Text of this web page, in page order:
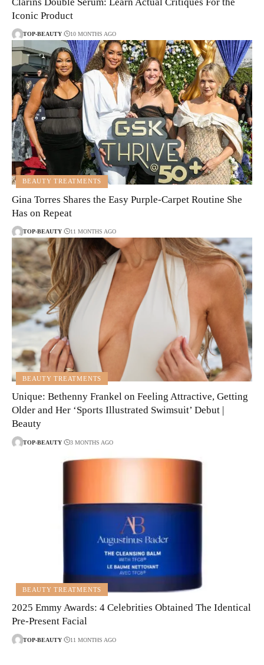
Iconic Product
TOP-BEAUTY 10 MONTHS AGO
BEAUTY TREATMENTS
Gina Torres Shares the Easy Purple-Carpet Routine She
Has on Repeat
TOP-BEAUTY 11 MONTHS AGO
BEAUTY TREATMENTS
Unique: Bethenny Frankel on Feeling Attractive, Getting
Older and Her ‘Sports Illustrated Swimsuit’ Debut |
Beauty
TOP-BEAUTY 3 MONTHS AGO
BEAUTY TREATMENTS
2025 Emmy Awards: 4 Celebrities Obtained The Identical
Pre-Present Facial
TOP-BEAUTY 11 MONTHS AGO